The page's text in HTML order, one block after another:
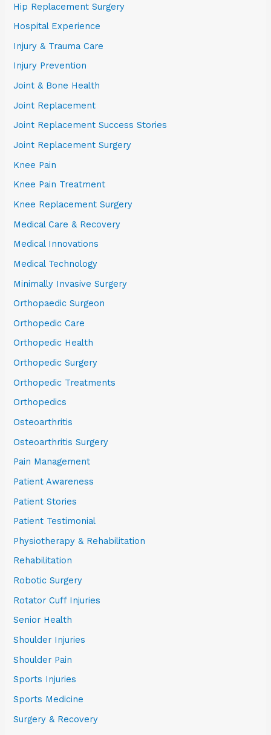
Hip Replacement Surgery
Hospital Experience
Injury & Trauma Care
Injury Prevention
Joint & Bone Health
Joint Replacement
Joint Replacement Success Stories
Joint Replacement Surgery
Knee Pain
Knee Pain Treatment
Knee Replacement Surgery
Medical Care & Recovery
Medical Innovations
Medical Technology
Minimally Invasive Surgery
Orthopaedic Surgeon
Orthopedic Care
Orthopedic Health
Orthopedic Surgery
Orthopedic Treatments
Orthopedics
Osteoarthritis
Osteoarthritis Surgery
Pain Management
Patient Awareness
Patient Stories
Patient Testimonial
Physiotherapy & Rehabilitation
Rehabilitation
Robotic Surgery
Rotator Cuff Injuries
Senior Health
Shoulder Injuries
Shoulder Pain
Sports Injuries
Sports Medicine
Surgery & Recovery